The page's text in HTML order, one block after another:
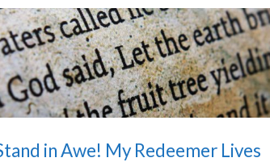
in Awe! My Redeemer Lives